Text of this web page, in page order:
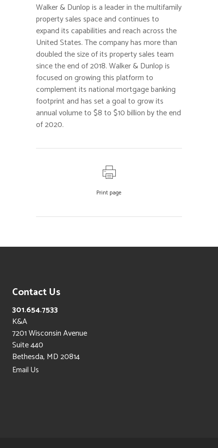
Walker & Dunlop is a leader in the multifamily
property sales space and continues to
expand its capabilities and reach across the
United States. The company has more than
doubled the size of its property sales team
since the end of 2018. Walker & Dunlop is
focused on growing this platform to
complement its national mortgage banking
footprint and has set a goal to grow its
annual volume to $8 to $10 billion by the end
of 2020.
Print page
Contact Us
301.654.7533
K&A
7201 Wisconsin Avenue
Suite 440
Bethesda, MD 20814
Email Us